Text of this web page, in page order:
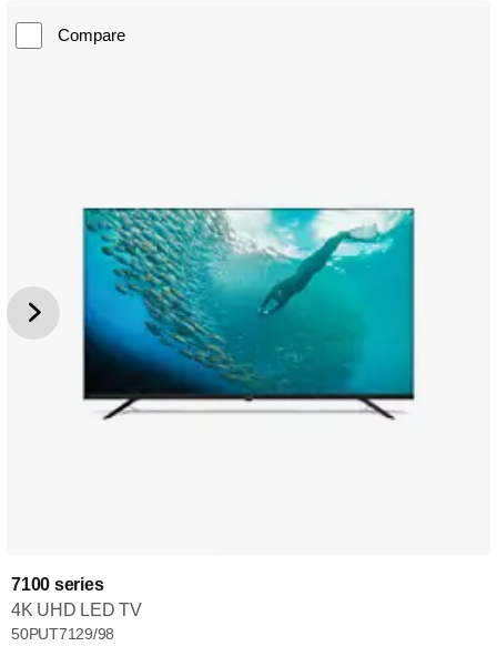
Compare
7100 series
4K UHD LED TV
50PUT7129/98